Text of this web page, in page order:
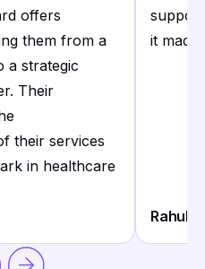
offers
them from a
a strategic
Their
their services
in healthcare
it made
Rahul